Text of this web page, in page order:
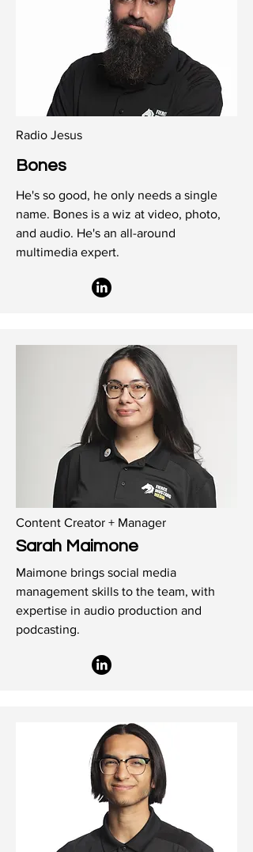
Radio Jesus
Bones
He's so good, he only needs a single
name. Bones is a wiz at video, photo,
and audio. He's an all-around
multimedia expert.
Content Creator + Manager
Sarah Maimone
Maimone brings social media
management skills to the team, with
expertise in audio production and
podcasting.